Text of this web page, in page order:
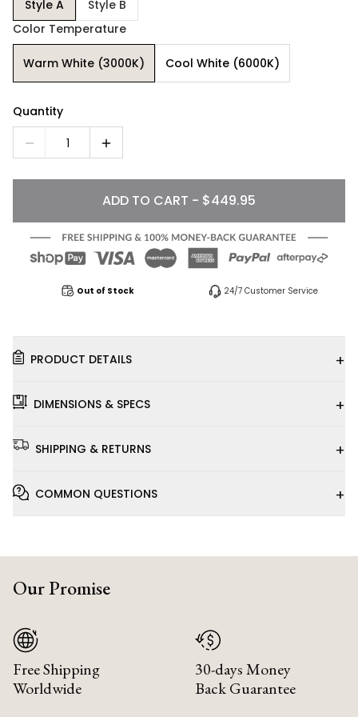
Style A
Style B
Color Temperature
Warm White (3000K) Cool White (6000K)
Quantity
1
ADD TO CART - $449.95
Out of Stock 24/7 Customer Service
PRODUCT DETAILS +
DIMENSIONS & SPECS +
SHIPPING & RETURNS +
COMMON QUESTIONS +
Our Promise
Free Shipping
Worldwide
30-days Money
Back Guarantee